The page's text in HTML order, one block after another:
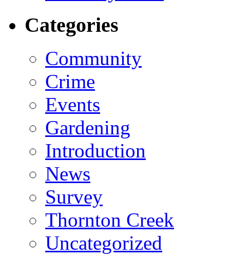
Categories
Community
Crime
Events
Gardening
Introduction
News
Survey
Thornton Creek
Uncategorized